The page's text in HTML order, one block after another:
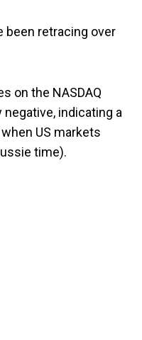
been retracing over
on the NASDAQ
indicating a
US markets
time).